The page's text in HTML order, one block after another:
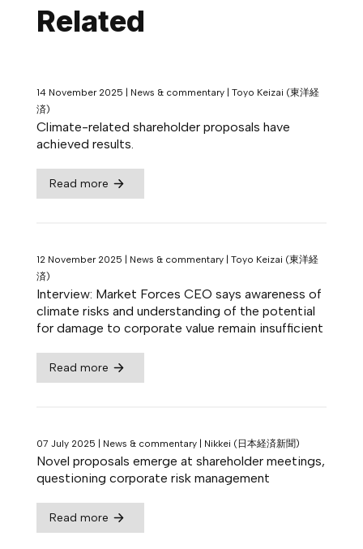
Related
14 November 2025 | News & commentary | Toyo Keizai (東洋経
済)
Climate-related shareholder proposals have
achieved results.
Read more
12 November 2025 | News & commentary | Toyo Keizai (東洋経
済)
Interview: Market Forces CEO says awareness of
climate risks and understanding of the potential
for damage to corporate value remain insufficient
Read more
07 July 2025 | News & commentary | Nikkei (日本経済新聞)
Novel proposals emerge at shareholder meetings,
questioning corporate risk management
Read more